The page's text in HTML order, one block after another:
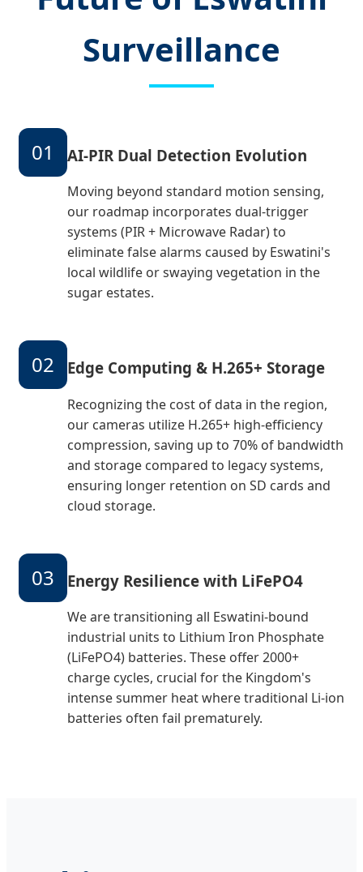
Surveillance
01 AI-PIR Dual Detection Evolution
Moving beyond standard motion sensing,
our roadmap incorporates dual-trigger
systems (PIR + Microwave Radar) to
eliminate false alarms caused by Eswatini's
local wildlife or swaying vegetation in the
sugar estates.
02 Edge Computing & H.265+ Storage
Recognizing the cost of data in the region,
our cameras utilize H.265+ high-efficiency
compression, saving up to 70% of bandwidth
and storage compared to legacy systems,
ensuring longer retention on SD cards and
cloud storage.
03 Energy Resilience with LiFePO4
We are transitioning all Eswatini-bound
industrial units to Lithium Iron Phosphate
(LiFePO4) batteries. These offer 2000+
charge cycles, crucial for the Kingdom's
intense summer heat where traditional Li-ion
batteries often fail prematurely.